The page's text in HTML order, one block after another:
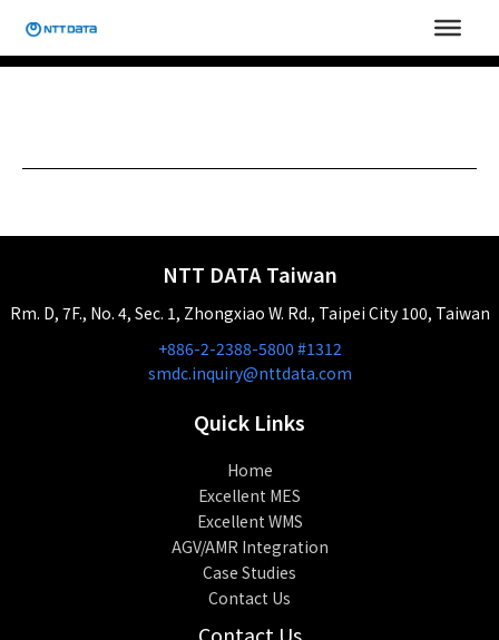
content
NTT DATA Taiwan
Rm. D, 7F., No. 4, Sec. 1, Zhongxiao W. Rd., Taipei City 100, Taiwan
+886-2-2388-5800 #1312
smdc.inquiry@nttdata.com
Quick Links
Home
Excellent MES
Excellent WMS
AGV/AMR Integration
Case Studies
Contact Us